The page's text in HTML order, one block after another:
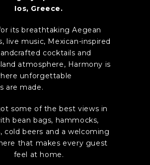
Ios, Greece.
its breathtaking Aegean
live music, Mexican-inspired
cocktails and
atmosphere, Harmony is
unforgettable
are made.
some of the best views in
bean bags, hammocks,
cold beers and a welcoming
that makes every guest
feel at home.